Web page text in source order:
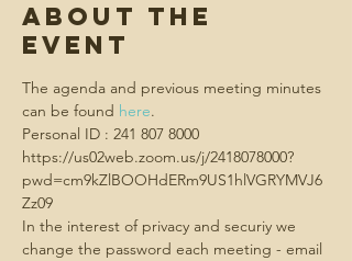
About the
event
The agenda and previous meeting minutes
can be found here.
Personal ID : 241 807 8000
https://us02web.zoom.us/j/2418078000?
pwd=cm9kZlBOOHdERm9US1hlVGRYMVJ6
Zz09
In the interest of privacy and securiy we
change the password each meeting - email